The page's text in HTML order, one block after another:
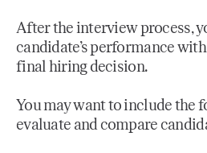
After the interview process,
candidate’s performance
final hiring decision.
You may want to include the
evaluate and compare